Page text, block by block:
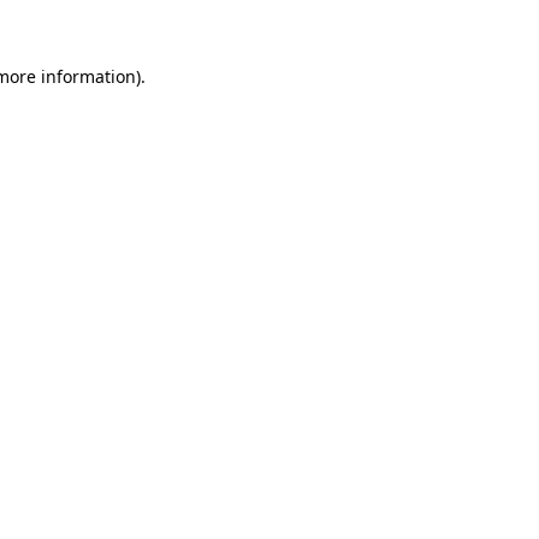
information).